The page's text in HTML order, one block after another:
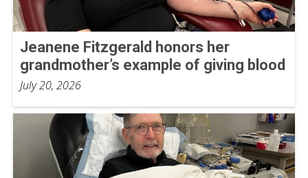
Jeanene Fitzgerald honors her
grandmother’s example of giving blood
July 20, 2026